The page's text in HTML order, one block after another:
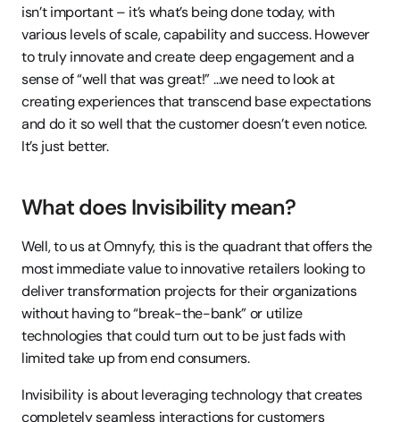
isn’t important – it’s what’s being done today, with
various levels of scale, capability and success. However
to truly innovate and create deep engagement and a
sense of “well that was great!” …we need to look at
creating experiences that transcend base expectations
and do it so well that the customer doesn’t even notice.
It’s just better.
What does Invisibility mean?
Well, to us at Omnyfy, this is the quadrant that offers the
most immediate value to innovative retailers looking to
deliver transformation projects for their organizations
without having to “break-the-bank” or utilize
technologies that could turn out to be just fads with
limited take up from end consumers.
Invisibility is about leveraging technology that creates
completely seamless interactions for customers